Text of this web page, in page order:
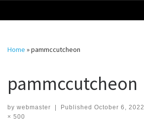
Home »pammccutcheon
pammccutcheon
by webmaster | Published October 6, 2022
× 500